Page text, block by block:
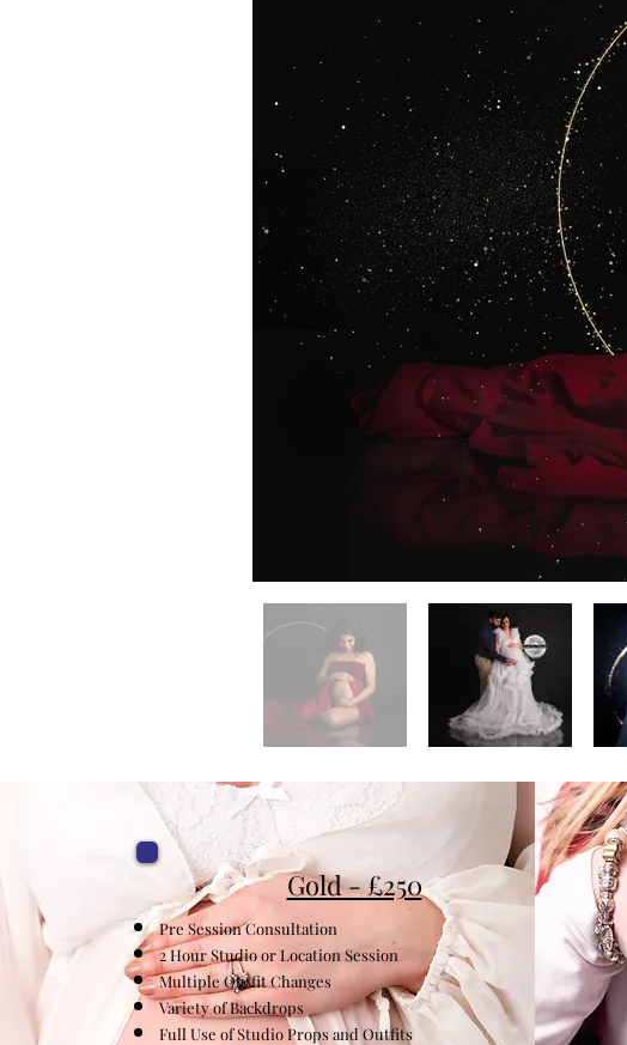
Gold - £250
Pre Session Consultation
2 Hour Studio or Location Session
MultipleOutfit Changes
Variety of Backdrops
Full Use of Studio Props and Outfits